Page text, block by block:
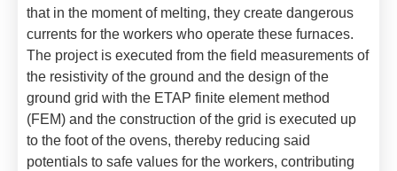
that in the moment of melting, they create dangerous
currents for the workers who operate these furnaces.
The project is executed from the field measurements of
the resistivity of the ground and the design of the
ground grid with the ETAP finite element method
(FEM) and the construction of the grid is executed up
to the foot of the ovens, thereby reducing said
potentials to safe values ​​for the workers, contributing